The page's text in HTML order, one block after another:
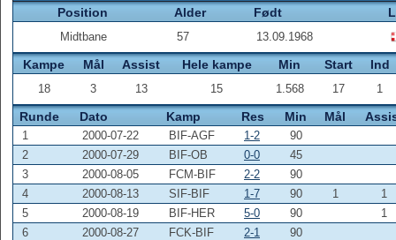
Position
Alder Født
Midtbane 57 13.09.1968
Kampe Mål Assist Hele kampe Min Start Ind
18 3 13 15 1.568 17 1
Runde Dato Kamp Res Min Mål
1 2000-07-22 BIF-AGF 1-2
90
2
2000-07-29 BIF-OB 0-0
45
3
2000-08-05 FCM-BIF 2-2
90
4
2000-08-13 SIF-BIF 1-7 90 1
1
5
2000-08-19 BIF-HER 5-0 90
1
6
2000-08-27 FCK-BIF 2-1
90